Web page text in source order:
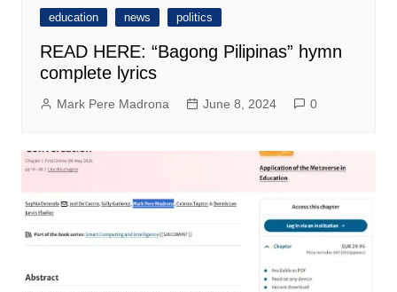
education news politics
READ HERE: “Bagong Pilipinas” hymn
complete lyrics
Mark Pere Madrona June 8, 2024 0